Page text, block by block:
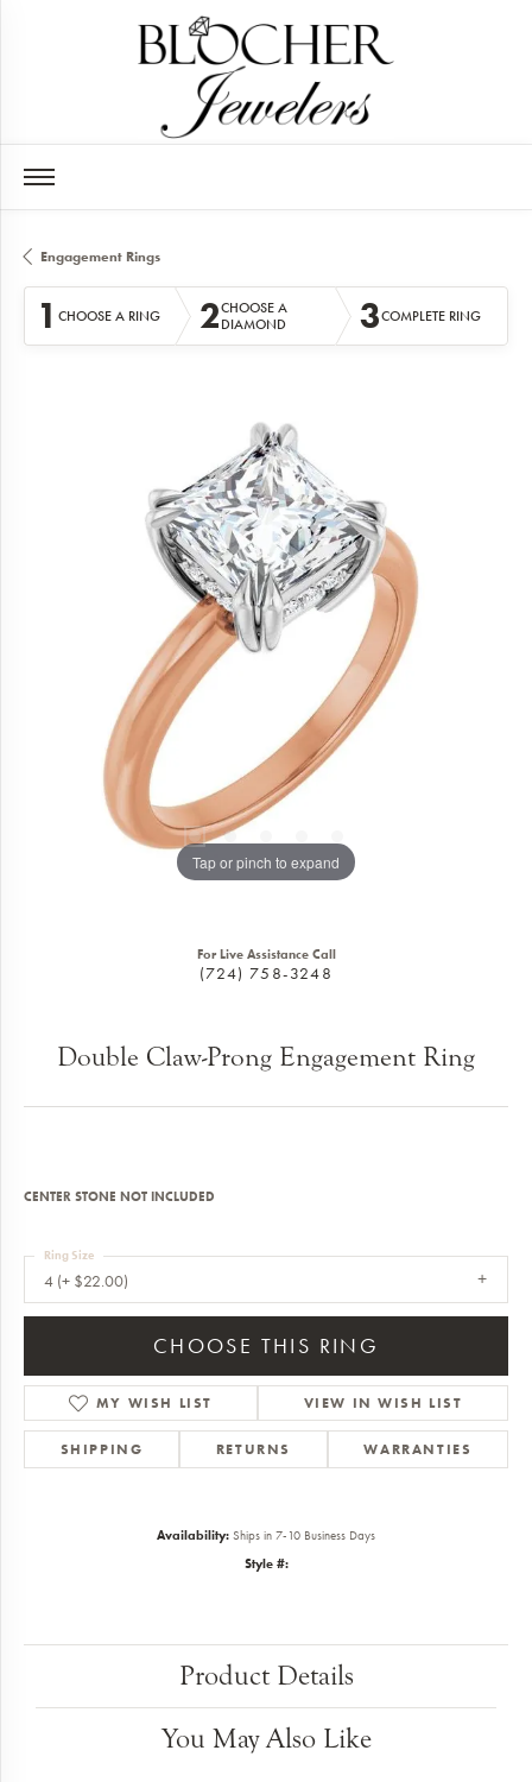
Engagement Rings
1 CHOOSE A RING 2CHOOSE A
DIAMOND
3COMPLETE RING
Tap or pinch to expand
For Live Assistance Call
(724) 758-3248
Double Claw-Prong Engagement Ring
CENTER STONE NOT INCLUDED
4 (+ $22.00)
Ring Size
CHOOSE THIS RING
MY WISH LIST VIEW IN WISH LIST
SHIPPING RETURNS WARRANTIES
Availability: Ships in 7-10 Business Days
Style #:
Product Details
You May Also Like